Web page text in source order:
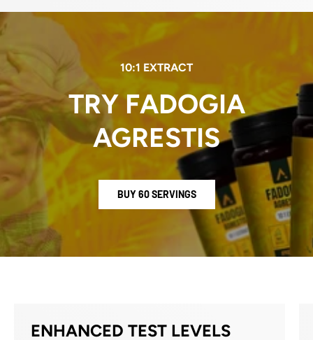
10:1 EXTRACT
TRY FADOGIA
AGRESTIS
BUY 60 SERVINGS
ENHANCED TEST LEVELS